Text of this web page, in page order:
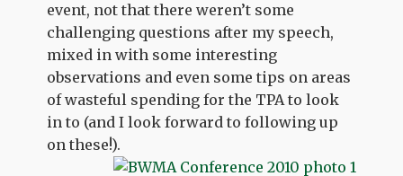
event, not that there weren’t some
challenging questions after my speech,
mixed in with some interesting
observations and even some tips on areas
of wasteful spending for the TPA to look
in to (and I look forward to following up
on these!).